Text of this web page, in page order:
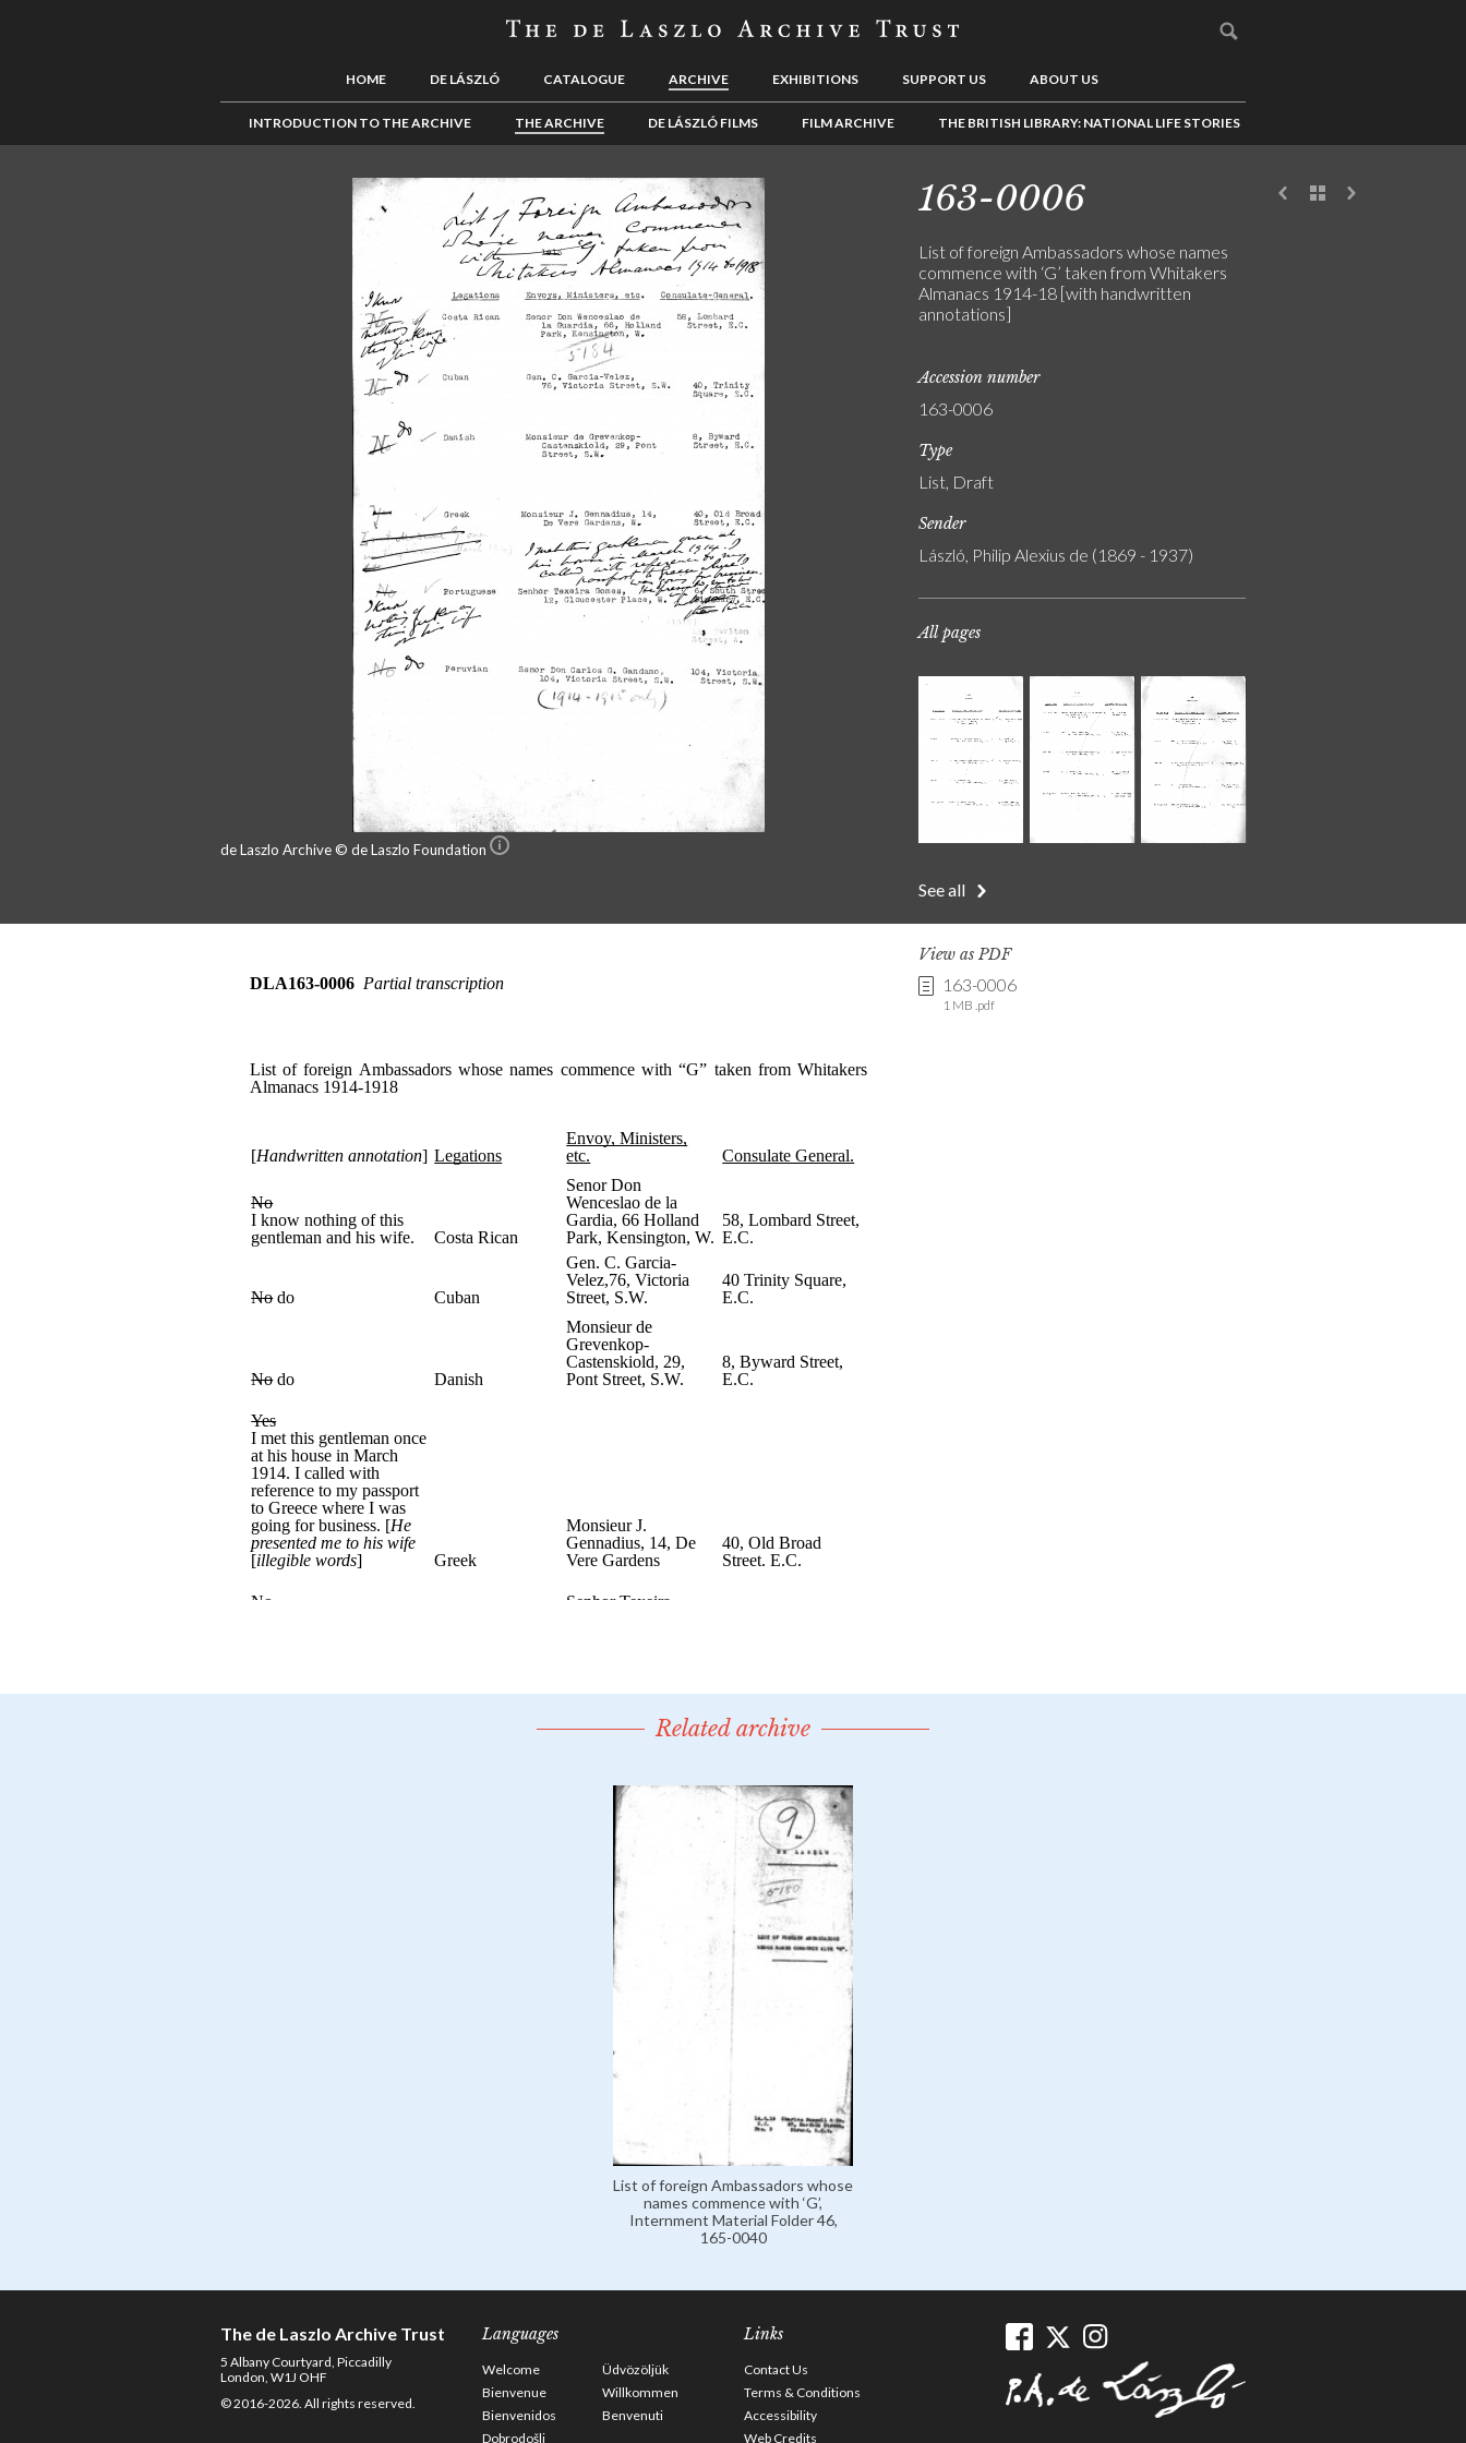
HOME DE LÁSZLÓ CATALOGUE ARCHIVE EXHIBITIONS SUPPORT US ABOUT US
INTRODUCTION TO THE ARCHIVE THE ARCHIVE DE LÁSZLÓ FILMS FILM ARCHIVE THE BRITISH LIBRARY: NATIONAL LIFE STORIES
de Laszlo Archive © de Laszlo Foundation
163-0006
List of foreign Ambassadors whose names
commence with ‘G’ taken from Whitakers
Almanacs 1914-18 [with handwritten
annotations]
Accession number
163-0006
Type
List, Draft
Sender
László, Philip Alexius de (1869 - 1937)
All pages
See all
View as PDF
163-0006
1 MB .pdf
Related archive
List of foreign Ambassadors whose
names commence with ‘G’,
Internment Material Folder 46,
165-0040
The de Laszlo Archive Trust
5 Albany Courtyard, Piccadilly
London, W1J OHF
© 2016-2026. All rights reserved.
Languages
Welcome
Üdvözöljük
Bienvenue
Willkommen
Bienvenidos
Benvenuti
Dobrodošli
Links
Contact Us
Terms & Conditions
Accessibility
Web Credits